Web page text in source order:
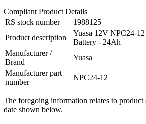
Compliant Product Details
RS stock number
1988125
Product description
Yuasa 12V NPC24-
Battery - 24Ah
Manufacturer /
Brand
Yuasa
Manufacturer part
number
NPC24-12
The foregoing information relates to product
date shown below.